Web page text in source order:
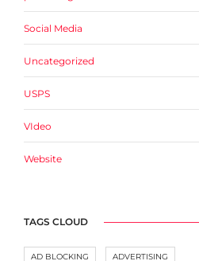
Social Media
Uncategorized
USPS
VIdeo
Website
TAGS CLOUD
AD BLOCKING ADVERTISING